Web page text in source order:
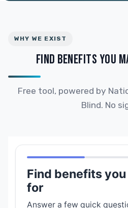
WHY WE EXIST
FIND BENEFITS YOU
Free tool, powered by
Blind. No